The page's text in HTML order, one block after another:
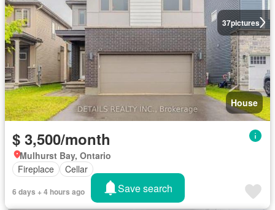
37pictures
House
$ 3,500/month
Mulhurst Bay, Ontario
Fireplace
Cellar
6 days + 4 hours ago Save search